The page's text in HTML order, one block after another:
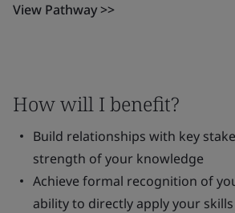
View Pathway >>
How will I benefit?
Build relationships with key
strength of your knowledge
Achieve formal recognition of
ability to directly apply your